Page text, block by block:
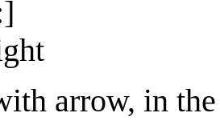
arrow, in